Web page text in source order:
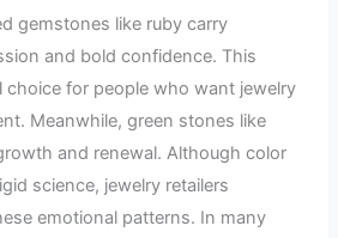
gemstones like ruby carry
and bold confidence. This
choice for people who want jewelry
Meanwhile, green stones like
and renewal. Although color
science, jewelry retailers
emotional patterns. In many